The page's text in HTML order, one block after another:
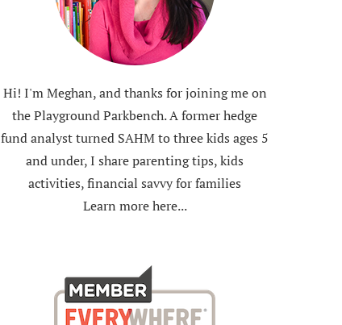
Hi! I'm Meghan, and thanks for joining me on
the Playground Parkbench. A former hedge
fund analyst turned SAHM to three kids ages 5
and under, I share parenting tips, kids
activities, financial savvy for families
Learn more here...